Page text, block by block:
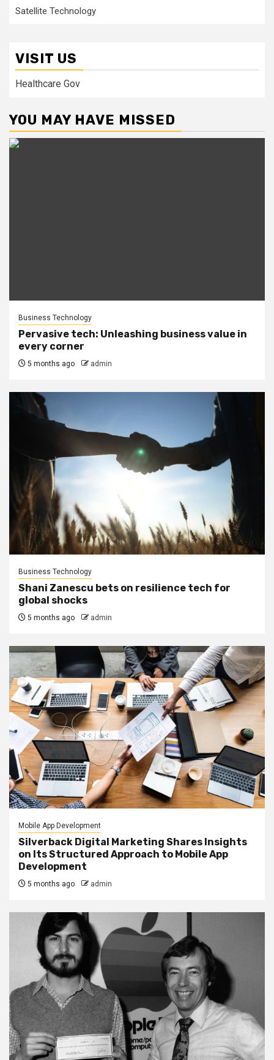
Satellite Technology
VISIT US
Healthcare Gov
YOU MAY HAVE MISSED
Business Technology
Pervasive tech: Unleashing business value in
every corner
5 months ago admin
Business Technology
Shani Zanescu bets on resilience tech for
global shocks
5 months ago admin
Mobile App Development
Silverback Digital Marketing Shares Insights
on Its Structured Approach to Mobile App
Development
5 months ago admin